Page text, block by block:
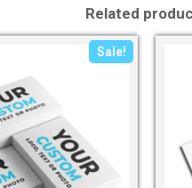
Related
Sale!